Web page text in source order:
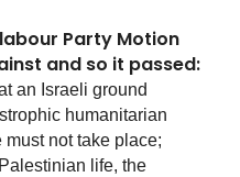
Party Motion
and so it passed:
an Israeli ground
humanitarian
not take place;
life, the